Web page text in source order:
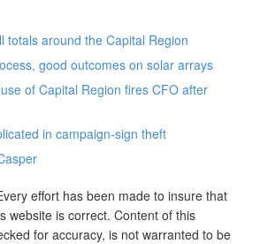
totals around the Capital Region
good outcomes on solar arrays
of Capital Region fires CFO after
in campaign-sign theft
effort has been made to insure that
website is correct. Content of this
for accuracy, is not warranted to be